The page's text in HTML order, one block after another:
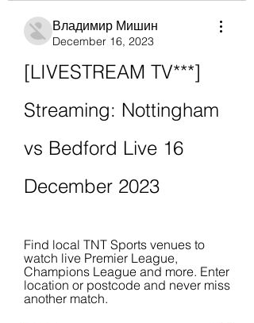
Владимир Мишин
December 16, 2023
[LIVESTREAM TV***]
Streaming: Nottingham
vs Bedford Live 16
December 2023
Find local TNT Sports venues to
watch live Premier League,
Champions League and more. Enter
location or postcode and never miss
another match.